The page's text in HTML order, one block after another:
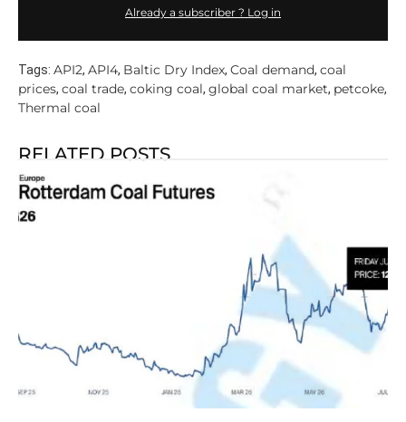
Already a subscriber ? Log in
Tags: API2, API4, Baltic Dry Index, Coal demand, coal
prices, coal trade, coking coal, global coal market, petcoke,
Thermal coal
RELATED POSTS